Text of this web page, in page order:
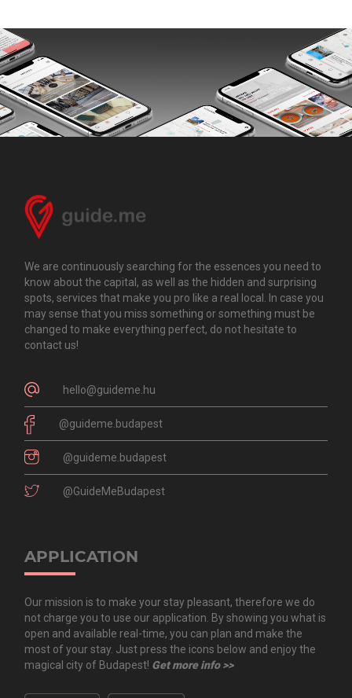
We are continuously searching for the essences you need to
know about the capital, as well as the hidden and surprising
spots, services that make you pro like a real local. In case you
may sense that you miss something or something must be
changed to make everything perfect, do not hesitate to
contact us!
hello@guideme.hu
@guideme.budapest
@guideme.budapest
@GuideMeBudapest
APPLICATION
Our mission is to make your stay pleasant, therefore we do
not charge you to use our application. By showing you what is
open and available real-time, you can plan and make the
most of your stay. Just press the icons below and enjoy the
magical city of Budapest! Get more info >>